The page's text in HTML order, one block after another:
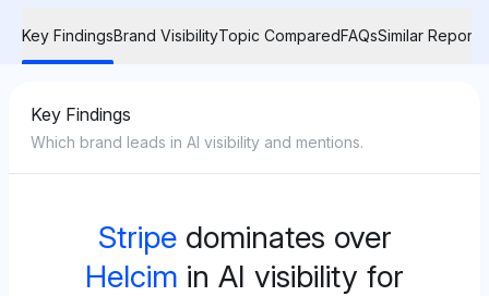
Key FindingsBrand VisibilityTopic ComparedFAQsSimilar Reports
Key Findings
Which brand leads in AI visibility and mentions.
Stripe dominates over
Helcim in AI visibility for